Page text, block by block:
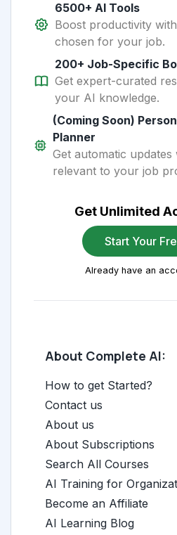
6500+ AI Tools
Boost productivity
chosen for your job.
200+ Job-Specific
Get expert-curated
your AI knowledge.
(Coming Soon)
Planner
Get automatic
relevant to your job
Get Unlimited
Start Your
Already have an
About Complete AI:
How to get Started?
Contact us
About us
About Subscriptions
Search All Courses
AI Training for
Become an Affiliate
AI Learning Blog